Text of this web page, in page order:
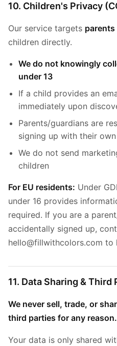
10. Children's Privacy
Our service targets parents
children directly.
We do not knowingly
under 13
If a child provides an
immediately upon
Parents/guardians are
signing up with their
We do not send
children
For EU residents: Under
under 16 provides
required. If you are a
accidentally signed up,
hello@fillwithcolors.com to
11. Data Sharing & Third
We never sell, trade, or
third parties for any reason.
Your data is only shared